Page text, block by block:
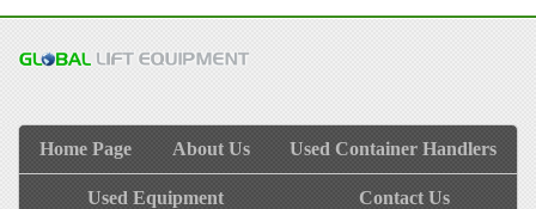
Home Page About Us Used Container Handlers
Used Equipment Contact Us